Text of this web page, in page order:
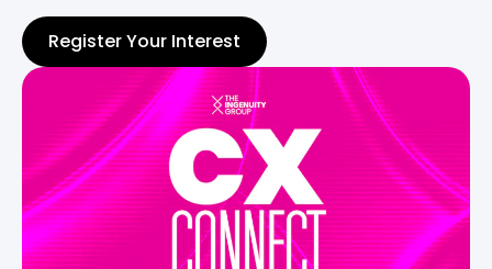
Register Your Interest